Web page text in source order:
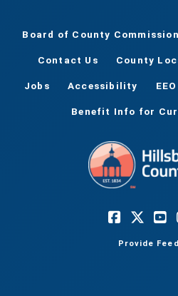
Board of County
Contact Us County
Jobs Accessibility
Benefit Info for
Provide